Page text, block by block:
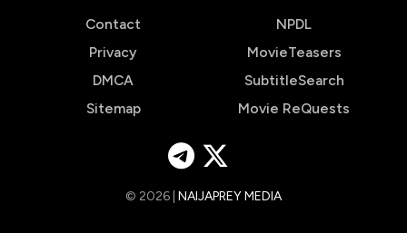
Contact
Privacy
DMCA
Sitemap
NPDL
MovieTeasers
SubtitleSearch
Movie ReQuests
© 2026 | NAIJAPREY MEDIA